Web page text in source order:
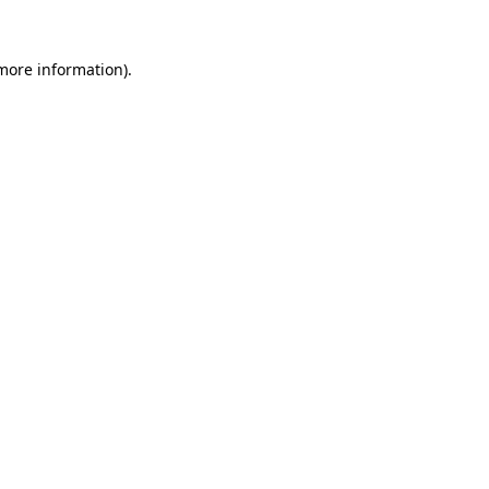
information).